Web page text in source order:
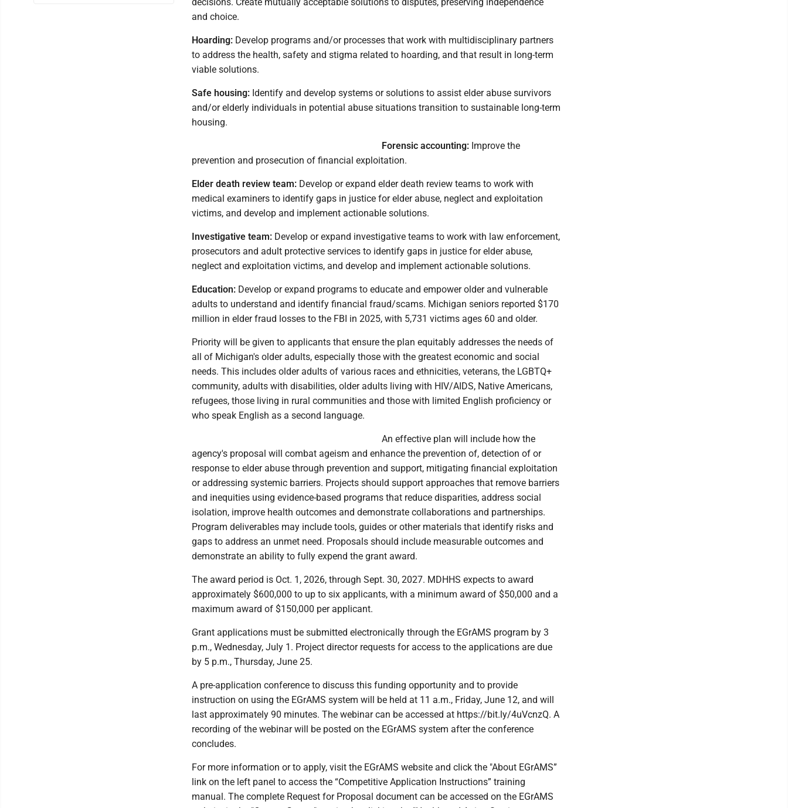
and choice.
Hoarding: Develop programs and/or processes that work with multidisciplinary partners
to address the health, safety and stigma related to hoarding, and that result in long-term
viable solutions.
Safe housing: Identify and develop systems or solutions to assist elder abuse survivors
and/or elderly individuals in potential abuse situations transition to sustainable long-term
housing.
Forensic accounting: Improve the
prevention and prosecution of financial exploitation.
Elder death review team: Develop or expand elder death review teams to work with
medical examiners to identify gaps in justice for elder abuse, neglect and exploitation
victims, and develop and implement actionable solutions.
Investigative team: Develop or expand investigative teams to work with law enforcement,
prosecutors and adult protective services to identify gaps in justice for elder abuse,
neglect and exploitation victims, and develop and implement actionable solutions.
Education: Develop or expand programs to educate and empower older and vulnerable
adults to understand and identify financial fraud/scams. Michigan seniors reported $170
million in elder fraud losses to the FBI in 2025, with 5,731 victims ages 60 and older.
Priority will be given to applicants that ensure the plan equitably addresses the needs of
all of Michigan's older adults, especially those with the greatest economic and social
needs. This includes older adults of various races and ethnicities, veterans, the LGBTQ+
community, adults with disabilities, older adults living with HIV/AIDS, Native Americans,
refugees, those living in rural communities and those with limited English proficiency or
who speak English as a second language.
An effective plan will include how the
agency's proposal will combat ageism and enhance the prevention of, detection of or
response to elder abuse through prevention and support, mitigating financial exploitation
or addressing systemic barriers. Projects should support approaches that remove barriers
and inequities using evidence-based programs that reduce disparities, address social
isolation, improve health outcomes and demonstrate collaborations and partnerships.
Program deliverables may include tools, guides or other materials that identify risks and
gaps to address an unmet need. Proposals should include measurable outcomes and
demonstrate an ability to fully expend the grant award.
The award period is Oct. 1, 2026, through Sept. 30, 2027. MDHHS expects to award
approximately $600,000 to up to six applicants, with a minimum award of $50,000 and a
maximum award of $150,000 per applicant.
Grant applications must be submitted electronically through the EGrAMS program by 3
p.m., Wednesday, July 1. Project director requests for access to the applications are due
by 5 p.m., Thursday, June 25.
A pre-application conference to discuss this funding opportunity and to provide
instruction on using the EGrAMS system will be held at 11 a.m., Friday, June 12, and will
last approximately 90 minutes. The webinar can be accessed at https://bit.ly/4uVcnzQ. A
recording of the webinar will be posted on the EGrAMS system after the conference
concludes.
For more information or to apply, visit the EGrAMS website and click the "About EGrAMS”
link on the left panel to access the “Competitive Application Instructions” training
manual. The complete Request for Proposal document can be accessed on the EGrAMS